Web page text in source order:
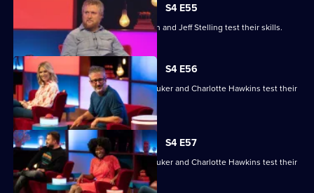
S4 E55
Gemma Cairney, Tim Key, Gabby Logan and Jeff Stelling test their skills.
S4 E56
David Baddiel, Alex Brooker, Sophie Duker and Charlotte Hawkins test their
skills.
S4 E57
David Baddiel, Alex Brooker, Sophie Duker and Charlotte Hawkins test their
skills.